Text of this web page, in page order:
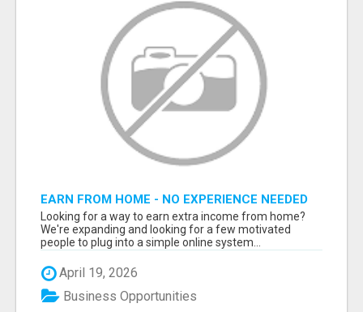
EARN FROM HOME - NO EXPERIENCE NEEDED
(TRAINING INCLUDED)
Looking for a way to earn extra income from home?
We're expanding and looking for a few motivated
people to plug into a simple online system...
April 19, 2026
Business Opportunities